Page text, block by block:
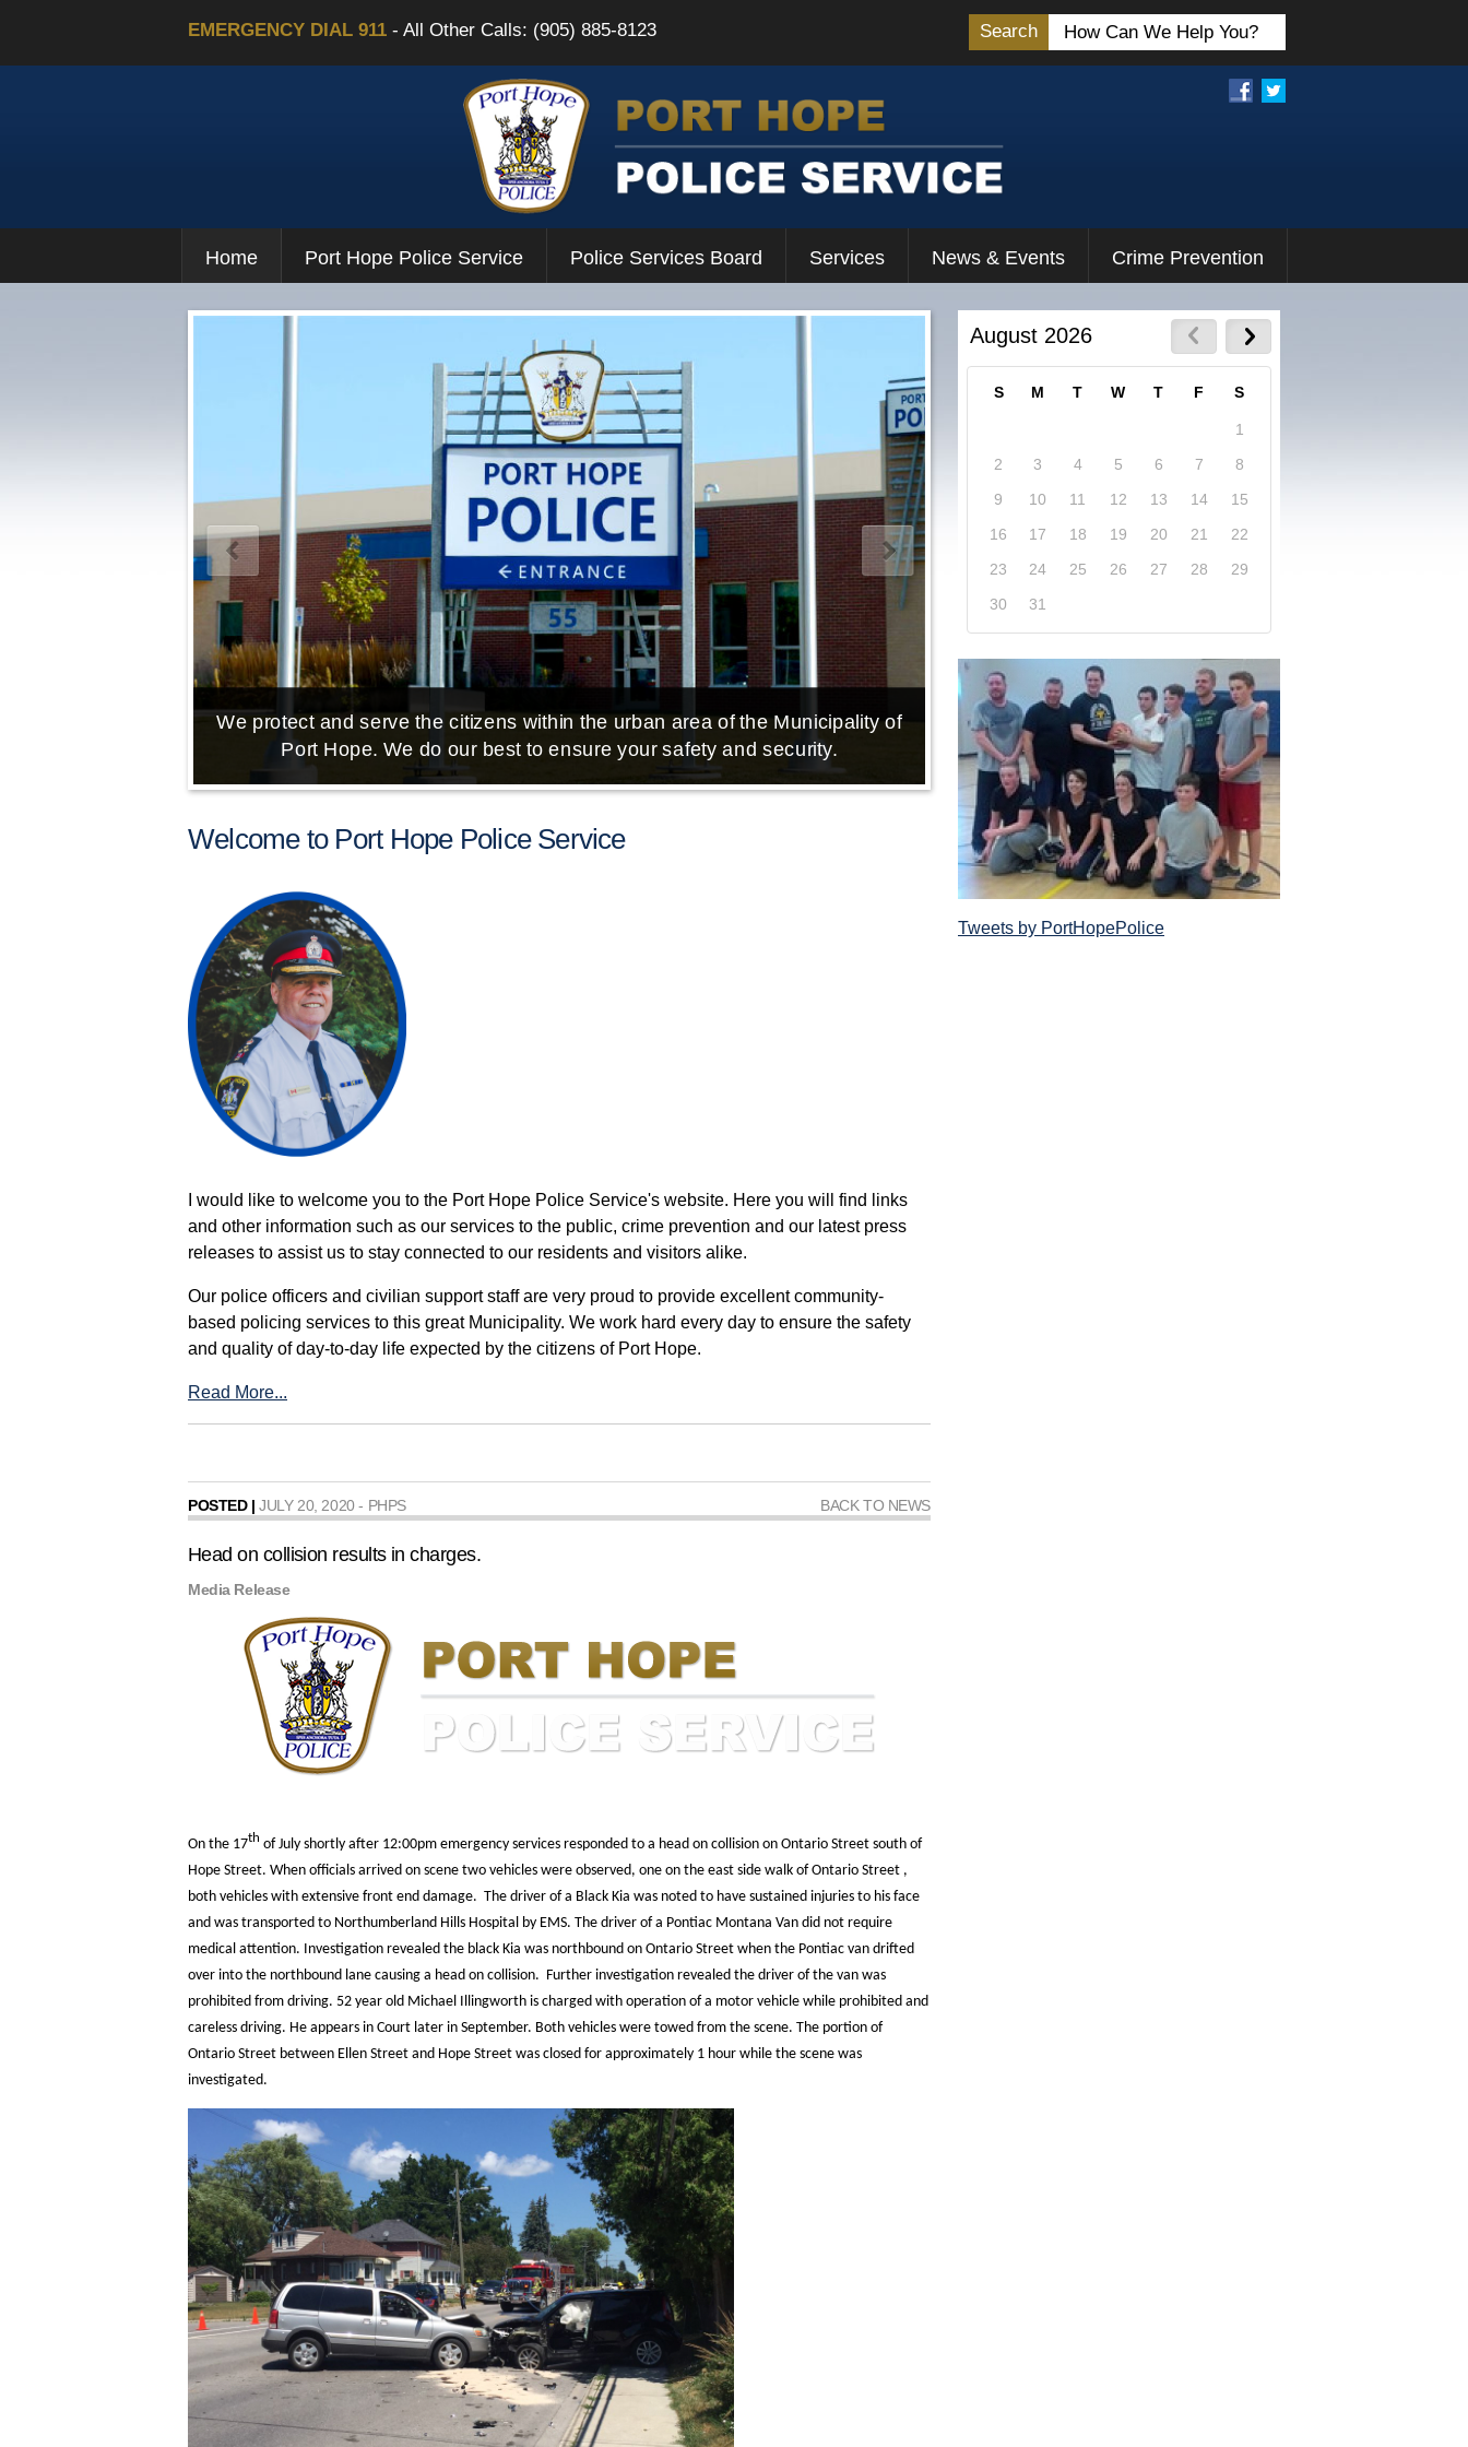
EMERGENCY DIAL 911 - All Other Calls: (905) 885-8123 Search
Home Port Hope Police Service Police Services Board Services News & Events Crime Prevention
August 2026
S M T W T F S
1
2
3 4 5 6 7
8
9
10 11 12 13 14
15
16
17 18 19 20 21
22
23
24 25 26 27 28
29
30
31
Tweets by PortHopePolice
We protect and serve the citizens within the urban area of the Municipality of
Port Hope. We do our best to ensure your safety and security.
Explore our website and get a more in-depth
Police Service and what it has to offer its
Welcome to Port Hope Police Service
I would like to welcome you to the Port Hope Police Service's website. Here you will find links
and other information such as our services to the public, crime prevention and our latest press
releases to assist us to stay connected to our residents and visitors alike.
Our police officers and civilian support staff are very proud to provide excellent community-
based policing services to this great Municipality. We work hard every day to ensure the safety
and quality of day-to-day life expected by the citizens of Port Hope.
Read More...
POSTED | JULY 20, 2020 - PHPS BACK TO NEWS
Head on collision results in charges.
Media Release
On the 17th of July shortly after 12:00pm emergency services responded to a head on collision on Ontario Street south of
Hope Street. When officials arrived on scene two vehicles were observed, one on the east side walk of Ontario Street ,
both vehicles with extensive front end damage. The driver of a Black Kia was noted to have sustained injuries to his face
and was transported to Northumberland Hills Hospital by EMS. The driver of a Pontiac Montana Van did not require
medical attention. Investigation revealed the black Kia was northbound on Ontario Street when the Pontiac van drifted
over into the northbound lane causing a head on collision. Further investigation revealed the driver of the van was
prohibited from driving. 52 year old Michael Illingworth is charged with operation of a motor vehicle while prohibited and
careless driving. He appears in Court later in September. Both vehicles were towed from the scene. The portion of
Ontario Street between Ellen Street and Hope Street was closed for approximately 1 hour while the scene was
investigated.